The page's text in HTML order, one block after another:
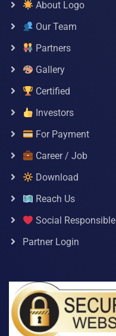
About Logo
Our Team
Partners
Gallery
Certified
Investors
For Payment
Career / Job
Download
Reach Us
Social Responsible
Partner Login